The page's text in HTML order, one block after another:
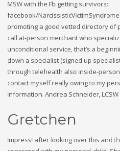
MSW with the Fb getting survivors:
facebook/
promoting a good vetted directory
call at-person merchant who
unconditional service, that’s a
down a specialist (signed up
through telehealth also inside-
contact myself really owing to my
information. Andrea Schneider, LCSW
Gretchen
Impress! after looking over this and